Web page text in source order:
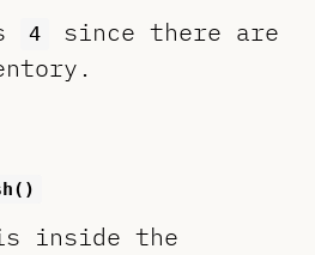
4
since there are
is inside the